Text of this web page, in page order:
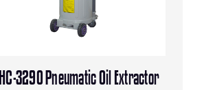
HC-3290 Pneumatic Oil Extractor